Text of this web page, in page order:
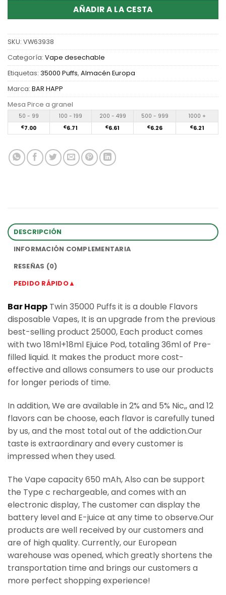
AÑADIR A LA CESTA
SKU: VW63938
Categoría: Vape desechable
Etiquetas: 35000 Puffs, Almacén Europa
Marca: BAR HAPP
Mesa Pirce a granel
50 - 99 100 - 199 200 - 499 500 - 999 1000 +
€7.00 €6.71 €6.61 €6.26 €6.21
DESCRIPCIÓN
INFORMACIÓN COMPLEMENTARIA
RESEÑAS (0)
PEDIDO RÁPIDO▲
Bar Happ Twin 35000 Puffs it is a double Flavors
disposable Vapes, It is an upgrade from the previous
best-selling product 25000, Each product comes
with two 18ml+18ml Ejuice Pod, totaling 36ml of Pre-
filled liquid. It makes the product more cost-
effective and allows consumers to use our products
for longer periods of time.
In addition, We are available in 2% and 5% Nic,, and 12
flavors can be choose, each flavor is carefully tuned
by us, and the most total out of the addiction.Our
taste is extraordinary and every customer is
impressed when they used.
The Vape capacity 650 mAh, Also can be support
the Type c rechargeable, and comes with an
electronic display, The customer can display the
battery level and E-juice at any time to observe.Our
products are well received by our customers and
are of high quality. Currently, our European
warehouse was opened, which greatly shortens the
transportation time and brings our customers a
more perfect shopping experience!